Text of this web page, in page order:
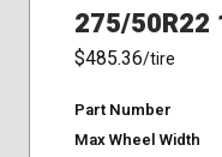
275/50R22
$485.36/tire
Part Number
Max Wheel Width